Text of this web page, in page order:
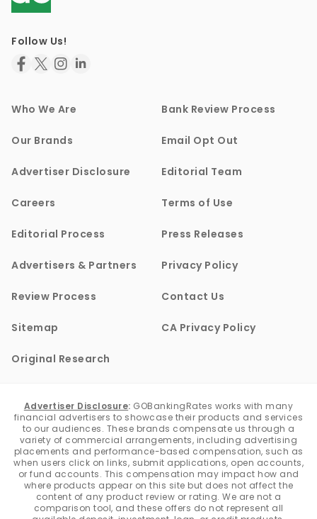
Follow Us!
Who We Are Bank Review Process
Our Brands Email Opt Out
Advertiser Disclosure Editorial Team
Careers Terms of Use
Editorial Process Press Releases
Advertisers & Partners Privacy Policy
Review Process Contact Us
Sitemap CA Privacy Policy
Original Research
Advertiser Disclosure: GOBankingRates works with many
financial advertisers to showcase their products and services
to our audiences. These brands compensate us through a
variety of commercial arrangements, including advertising
placements and performance-based compensation, such as
when users click on links, submit applications, open accounts,
or fund accounts. This compensation may impact how and
where products appear on this site but does not affect the
content of any product review or rating. We are not a
comparison tool, and these offers do not represent all